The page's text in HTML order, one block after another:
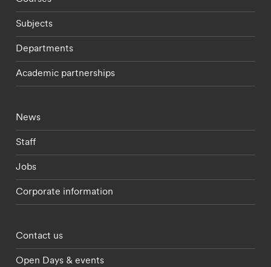
Subjects
Departments
Academic partnerships
Footer - current students menu
News
Staff
Jobs
Corporate information
Footer - partnerships menu
Contact us
Open Days & events